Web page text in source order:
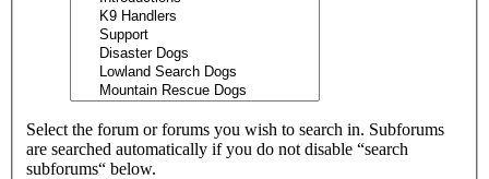
Select the forum or forums you wish to search in. Subforums
are searched automatically if you do not disable “search
subforums“ below.